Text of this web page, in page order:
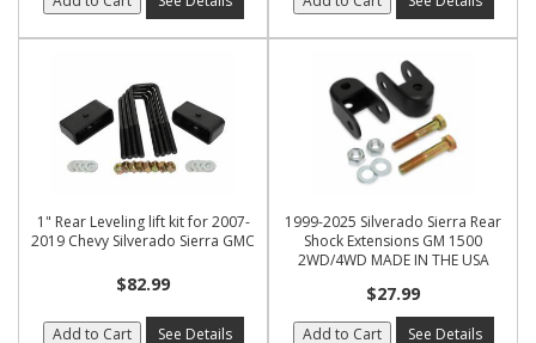
1" Rear Leveling lift kit for 2007-
2019 Chevy Silverado Sierra GMC
$82.99
Add to Cart See Details
1999-2025 Silverado Sierra Rear
Shock Extensions GM 1500
2WD/4WD MADE IN THE USA
$27.99
Add to Cart See Details